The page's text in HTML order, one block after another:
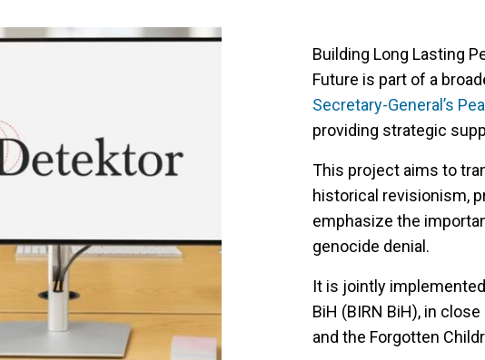
Building Long Lasting
Future is part of a
Secretary-General’s
providing strategic
This project aims to
historical revisionism,
emphasize the
genocide denial.
It is jointly
BiH (BIRN BiH), in
and the Forgotten